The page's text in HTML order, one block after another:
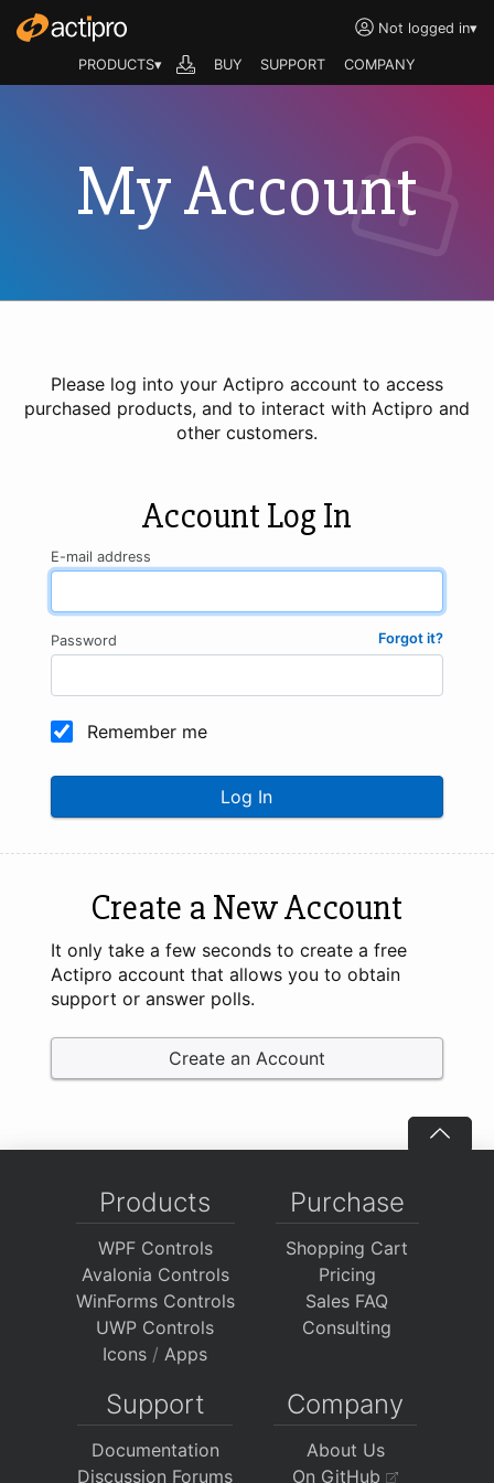
Not logged in▾
PRODUCTS▾ BUY SUPPORT COMPANY
My Account
Please log into your Actipro account to access
purchased products, and to interact with Actipro and
other customers.
Account Log In
E-mail address
Forgot it?
Password
Remember me
Log In
Create a New Account
It only take a few seconds to create a free
Actipro account that allows you to obtain
support or answer polls.
Create an Account
Products
WPF Controls
Avalonia Controls
WinForms Controls
UWP Controls
Icons / Apps
Purchase
Shopping Cart
Pricing
Sales FAQ
Consulting
Support
Documentation
Discussion Forums
Company
About Us
On GitHub